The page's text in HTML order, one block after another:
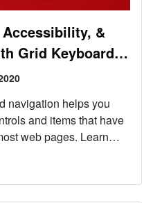
&
Grid Keyboard
navigation helps you
and items that have
web pages. Learn